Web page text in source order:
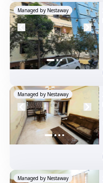
Managed by Nestaway
Managed by Nestaway
Managed by Nestaway